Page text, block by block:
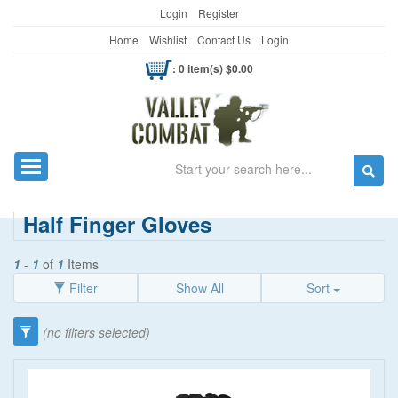
Login
Register
Home
Wishlist Contact Us Login
: 0 item(s) $0.00
Toggle navigation Search
Half Finger Gloves
1 - 1 of 1 Items
Filter
Show All Sort
Category
(no filters selected)